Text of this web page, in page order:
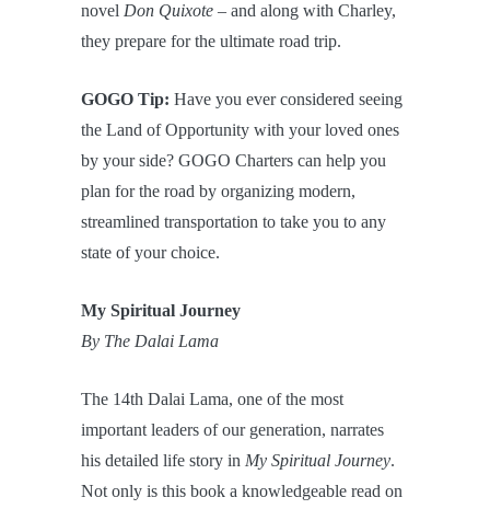
novel Don Quixote – and along with Charley,
they prepare for the ultimate road trip.
GOGO Tip: Have you ever considered seeing
the Land of Opportunity with your loved ones
by your side? GOGO Charters can help you
plan for the road by organizing modern,
streamlined transportation to take you to any
state of your choice.
My Spiritual Journey
By The Dalai Lama
The 14th Dalai Lama, one of the most
important leaders of our generation, narrates
his detailed life story in My Spiritual Journey.
Not only is this book a knowledgeable read on